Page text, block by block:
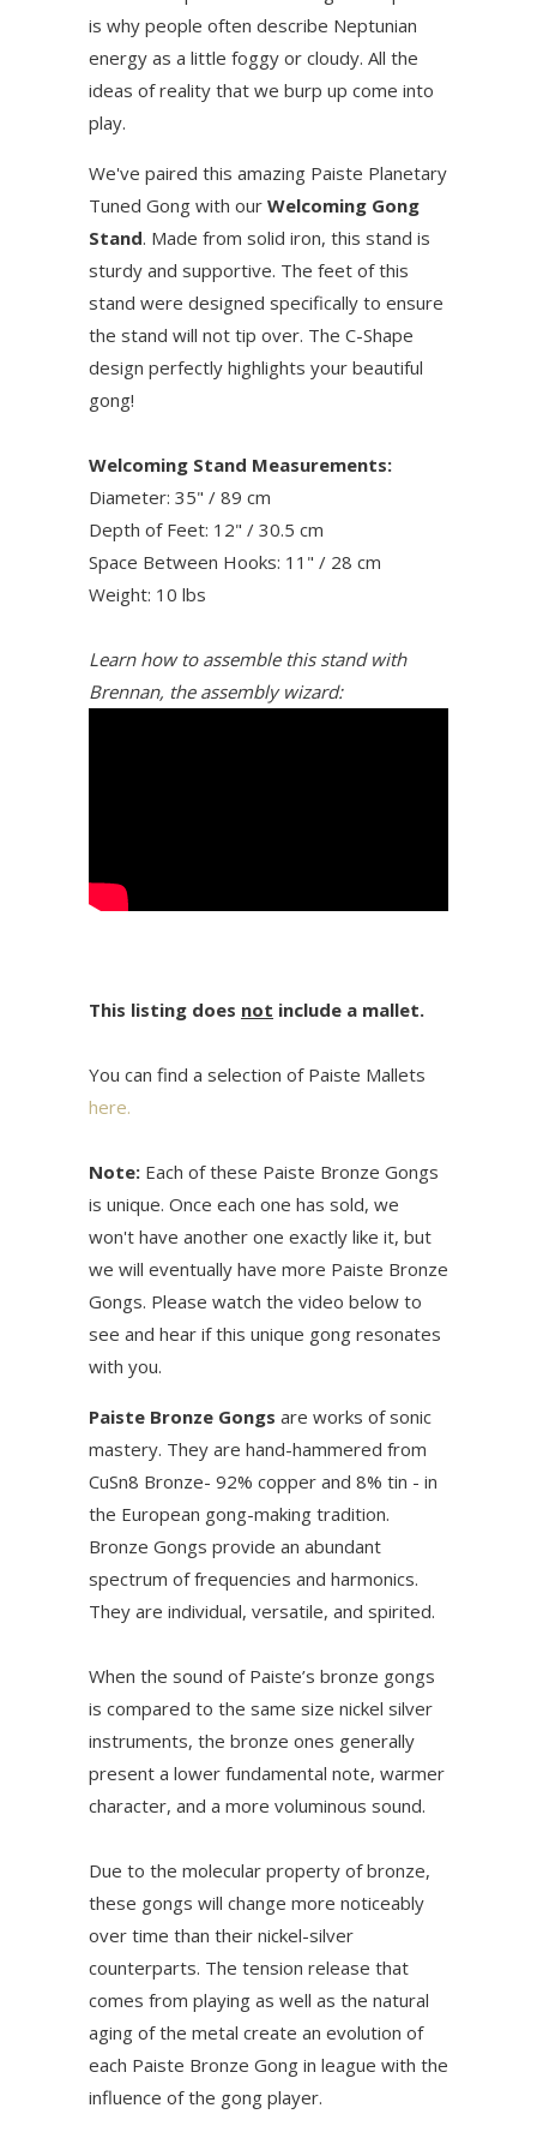
is why people often describe Neptunian
energy as a little foggy or cloudy. All the
ideas of reality that we burp up come into
play.
We've paired this amazing Paiste Planetary
Tuned Gong with our Welcoming Gong
Stand. Made from solid iron, this stand is
sturdy and supportive. The feet of this
stand were designed specifically to ensure
the stand will not tip over. The C-Shape
design perfectly highlights your beautiful
gong!
Welcoming Stand Measurements:
Diameter: 35" / 89 cm
Depth of Feet: 12" / 30.5 cm
Space Between Hooks: 11" / 28 cm
Weight: 10 lbs
Learn how to assemble this stand with
Brennan, the assembly wizard:
This listing does not include a mallet.
You can find a selection of Paiste Mallets
here.
Note: Each of these Paiste Bronze Gongs
is unique. Once each one has sold, we
won't have another one exactly like it, but
we will eventually have more Paiste Bronze
Gongs. Please watch the video below to
see and hear if this unique gong resonates
with you.
Paiste Bronze Gongs are works of sonic
mastery. They are hand-hammered from
CuSn8 Bronze- 92% copper and 8% tin - in
the European gong-making tradition.
Bronze Gongs provide an abundant
spectrum of frequencies and harmonics.
They are individual, versatile, and spirited.
When the sound of Paiste’s bronze gongs
is compared to the same size nickel silver
instruments, the bronze ones generally
present a lower fundamental note, warmer
character, and a more voluminous sound.
Due to the molecular property of bronze,
these gongs will change more noticeably
over time than their nickel-silver
counterparts. The tension release that
comes from playing as well as the natural
aging of the metal create an evolution of
each Paiste Bronze Gong in league with the
influence of the gong player.